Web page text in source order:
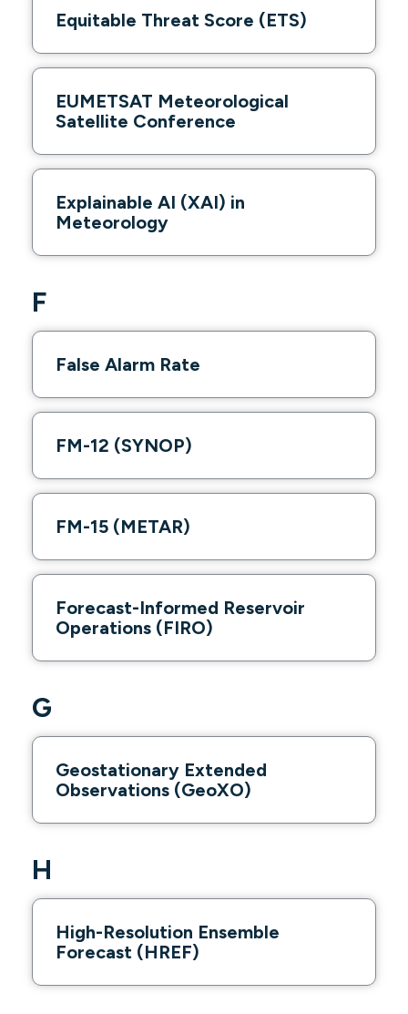
Equitable Threat Score (ETS)
EUMETSAT Meteorological
Satellite Conference
Explainable AI (XAI) in
Meteorology
F
False Alarm Rate
FM-12 (SYNOP)
FM-15 (METAR)
Forecast-Informed Reservoir
Operations (FIRO)
G
Geostationary Extended
Observations (GeoXO)
H
High-Resolution Ensemble
Forecast (HREF)